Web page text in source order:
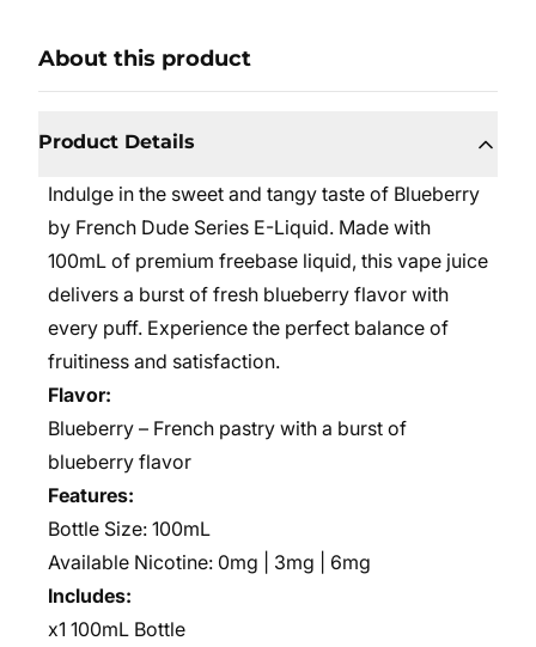
About this product
Product Details
Indulge in the sweet and tangy taste of Blueberry
by French Dude Series E-Liquid. Made with
100mL of premium freebase liquid, this vape juice
delivers a burst of fresh blueberry flavor with
every puff. Experience the perfect balance of
fruitiness and satisfaction.
Flavor:
Blueberry – French pastry with a burst of
blueberry flavor
Features:
Bottle Size: 100mL
Available Nicotine: 0mg | 3mg | 6mg
Includes:
x1 100mL Bottle